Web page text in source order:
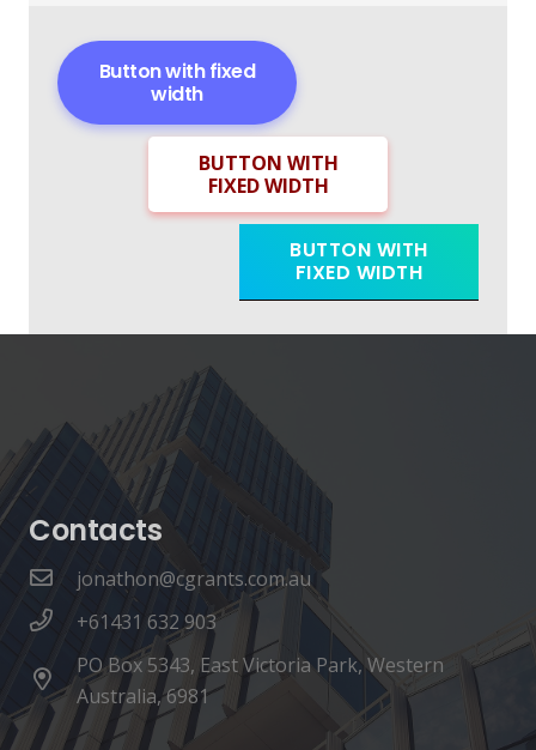
Button with fixed
width
BUTTON WITH
FIXED WIDTH
BUTTON WITH
FIXED WIDTH
Contacts
jonathon@cgrants.com.au
+61431 632 903
PO Box 5343, East Victoria Park, Western
Australia, 6981